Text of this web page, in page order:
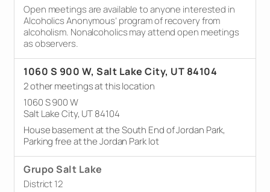
Open meetings are available to anyone interested in
Alcoholics Anonymous’ program of recovery from
alcoholism. Nonalcoholics may attend open meetings
as observers.
1060 S 900 W, Salt Lake City, UT 84104
2 other meetings at this location
1060 S 900 W
Salt Lake City, UT 84104
House basement at the South End of Jordan Park,
Parking free at the Jordan Park lot
Grupo Salt Lake
District 12